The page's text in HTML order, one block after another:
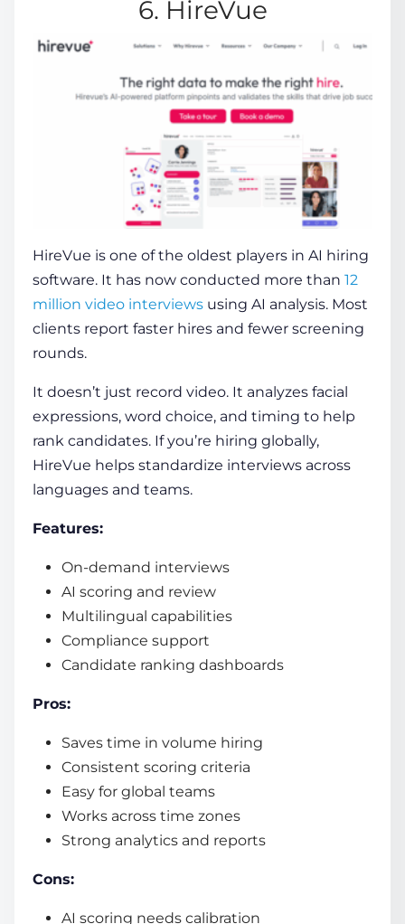
6. HireVue
HireVue is one of the oldest players in AI hiring
software. It has now conducted more than 12
million video interviews using AI analysis. Most
clients report faster hires and fewer screening
rounds.
It doesn’t just record video. It analyzes facial
expressions, word choice, and timing to help
rank candidates. If you’re hiring globally,
HireVue helps standardize interviews across
languages and teams.
Features:
On-demand interviews
AI scoring and review
Multilingual capabilities
Compliance support
Candidate ranking dashboards
Pros:
Saves time in volume hiring
Consistent scoring criteria
Easy for global teams
Works across time zones
Strong analytics and reports
Cons:
AI scoring needs calibration